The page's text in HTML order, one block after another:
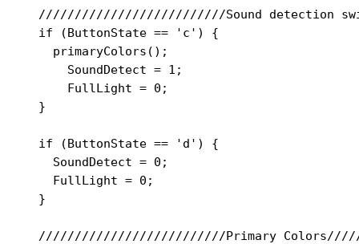
//////////////////////////Sound detection
  if (ButtonState == 'c') {
    primaryColors();
      SoundDetect = 1;
      FullLight = 0;
  }
  if (ButtonState == 'd') {
    SoundDetect = 0;
    FullLight = 0;
  }
//////////////////////////Primary